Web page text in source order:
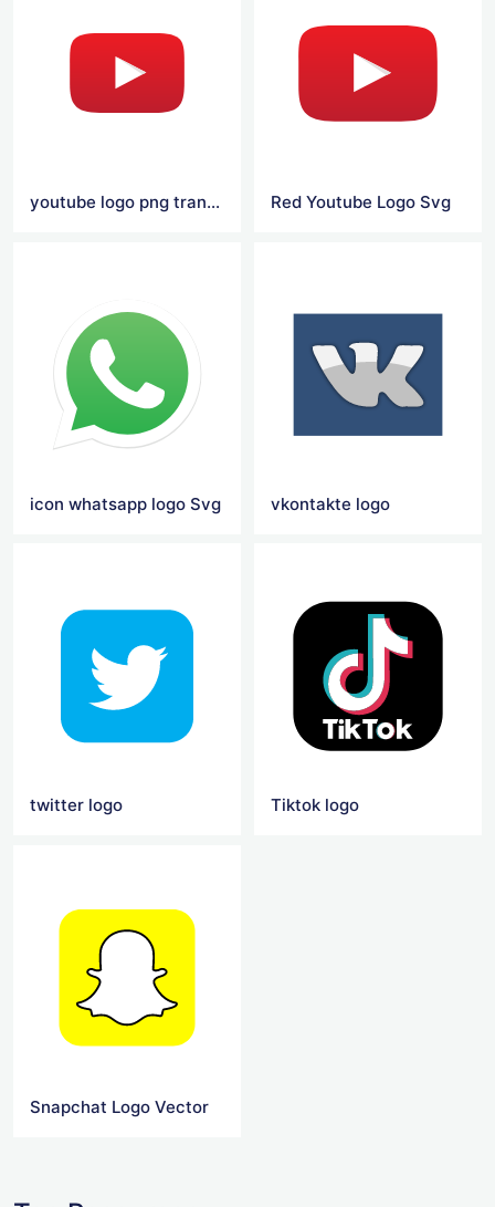
youtube logo png transparent Red Youtube Logo Svg
icon whatsapp logo Svg vkontakte logo
twitter logo Tiktok logo
Snapchat Logo Vector